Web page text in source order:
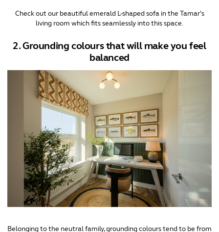
Check out our beautiful emerald L-shaped sofa in the Tamar’s
living room which fits seamlessly into this space.
2. Grounding colours that will make you feel
balanced
Belonging to the neutral family, grounding colours tend to be from